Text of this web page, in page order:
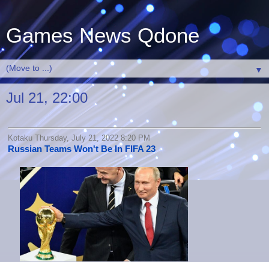
Games News Qdone
▼
Jul 21, 22:00
Kotaku Thursday, July 21, 2022 8:20 PM
Russian Teams Won't Be In FIFA 23